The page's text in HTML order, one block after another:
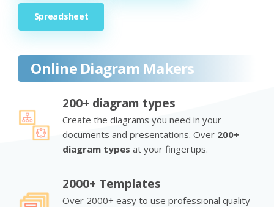
Spreadsheet
Online Diagram Makers
200+ diagram types
Create the diagrams you need in your
documents and presentations. Over 200+
diagram types at your fingertips.
2000+ Templates
Over 2000+ easy to use professional quality